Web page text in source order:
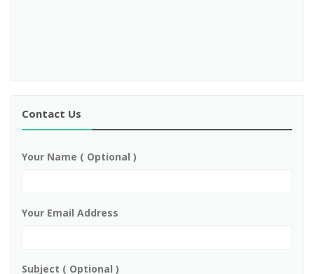
Contact Us
Your Name ( Optional )
Your Email Address
Subject ( Optional )